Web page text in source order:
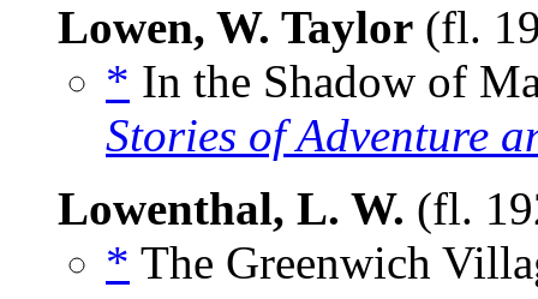
Lowen, W. Taylor (fl.
* In the Shadow of
Stories of Adventure
Lowenthal, L. W. (fl.
* The Greenwich